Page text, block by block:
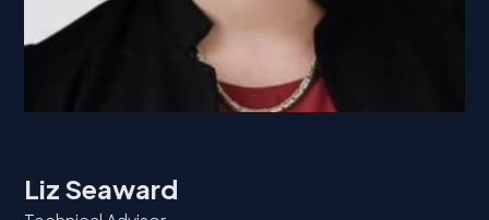
Liz Seaward